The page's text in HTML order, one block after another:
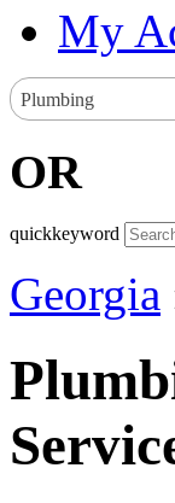
My
Plumbing
OR
quickkeyword
Georgia